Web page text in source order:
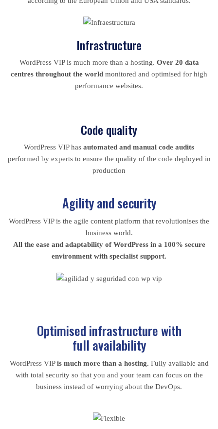
Infrastructure
WordPress VIP is much more than a hosting. Over 20 data
centres throughout the world monitored and optimised for high
performance websites.
Code quality
WordPress VIP has automated and manual code audits
performed by experts to ensure the quality of the code deployed in
production
Agility and security
WordPress VIP is the agile content platform that revolutionises the
business world.
All the ease and adaptability of WordPress in a 100% secure
environment with specialist support.
Optimised infrastructure with
full availability
WordPress VIPis much more than a hosting. Fully available and
with total security so that you and your team can focus on the
business instead of worrying about the DevOps.